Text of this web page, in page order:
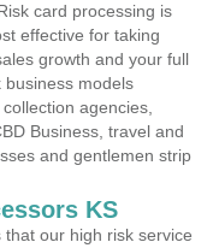
card processing is
effective for taking
growth and your full
business models
agencies,
Business, travel and
and gentlemen strip
KS
our high risk service